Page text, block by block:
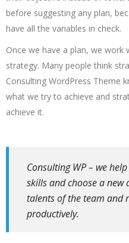
before suggesting any plan,
have all the variables in check.
Once we have a plan, we work
strategy. Many people think
Consulting WordPress Theme
what we try to achieve and
achieve it.
Consulting WP – we
skills and choose a
talents of the team and
productively.